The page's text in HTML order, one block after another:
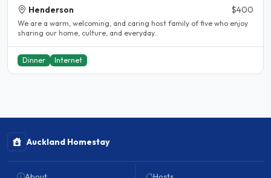
Henderson $400
We are a warm, welcoming, and caring host family of five who enjoy
sharing our home, culture, and everyday..
Dinner Internet
Auckland Homestay